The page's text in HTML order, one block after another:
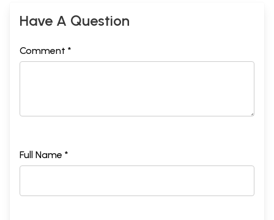
Have A Question
Comment *
Full Name *